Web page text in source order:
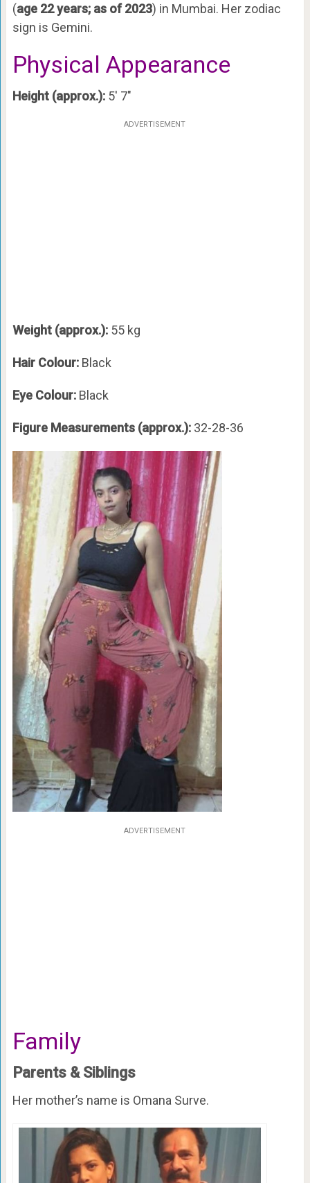
(age 22 years; as of 2023) in Mumbai. Her zodiac
sign is Gemini.
Physical Appearance
Height (approx.):5′ 7″
ADVERTISEMENT
Weight (approx.):55 kg
Hair Colour:Black
Eye Colour:Black
Figure Measurements (approx.): 32-28-36
ADVERTISEMENT
Family
Parents & Siblings
Her mother’s name is Omana Surve.